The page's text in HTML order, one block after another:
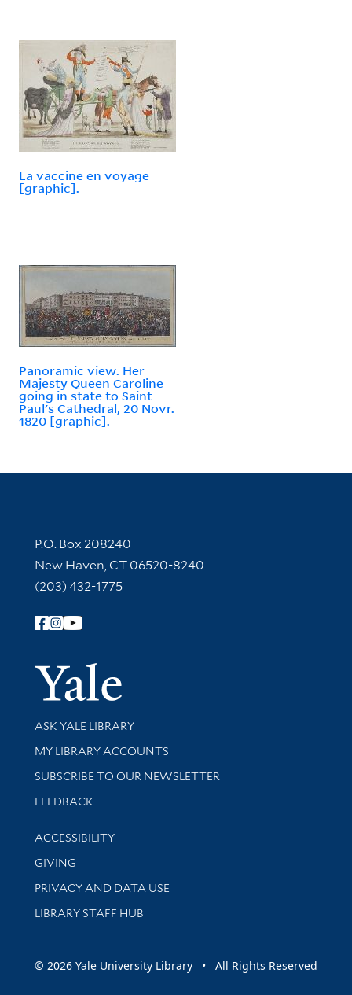
La vaccine en voyage
[graphic].
Panoramic view. Her
Majesty Queen Caroline
going in state to Saint
Paul's Cathedral, 20 Novr.
1820 [graphic].
Contact Information
P.O. Box 208240
New Haven, CT 06520-8240
(203) 432-1775
Follow Yale Library
Yale
Library Services
ASK YALE LIBRARY
Get research help and support
MY LIBRARY ACCOUNTS
SUBSCRIBE TO OUR NEWSLETTER
Stay updated with library news and events
FEEDBACK
Library Information
ACCESSIBILITY
GIVING
PRIVACY AND DATA USE
LIBRARY STAFF HUB
© 2026 Yale University Library • All Rights Reserved